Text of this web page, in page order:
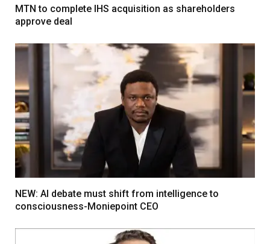
MTN to complete IHS acquisition as shareholders
approve deal
NEW: AI debate must shift from intelligence to
consciousness-Moniepoint CEO